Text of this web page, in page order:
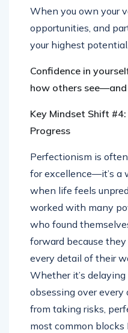
When you own your
opportunities, and
your highest potential.
Confidence in
how others
Key Mindset Shift
Progress
Perfectionism is
for excellence—it’s a
when life feels
worked with many
who found
forward because
every detail of their
Whether it’s delaying
obsessing over every
from taking risks,
most common